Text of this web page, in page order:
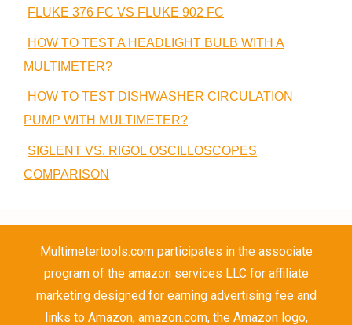
FLUKE 376 FC VS FLUKE 902 FC
HOW TO TEST A HEADLIGHT BULB WITH A
MULTIMETER?
HOW TO TEST DISHWASHER CIRCULATION
PUMP WITH MULTIMETER?
SIGLENT VS. RIGOL OSCILLOSCOPES
COMPARISON
Multimetertools.com participates in the associate
program of the amazon services LLC for affiliate
marketing designed for earning advertising fee and
links to Amazon, amazon.com, the Amazon logo,